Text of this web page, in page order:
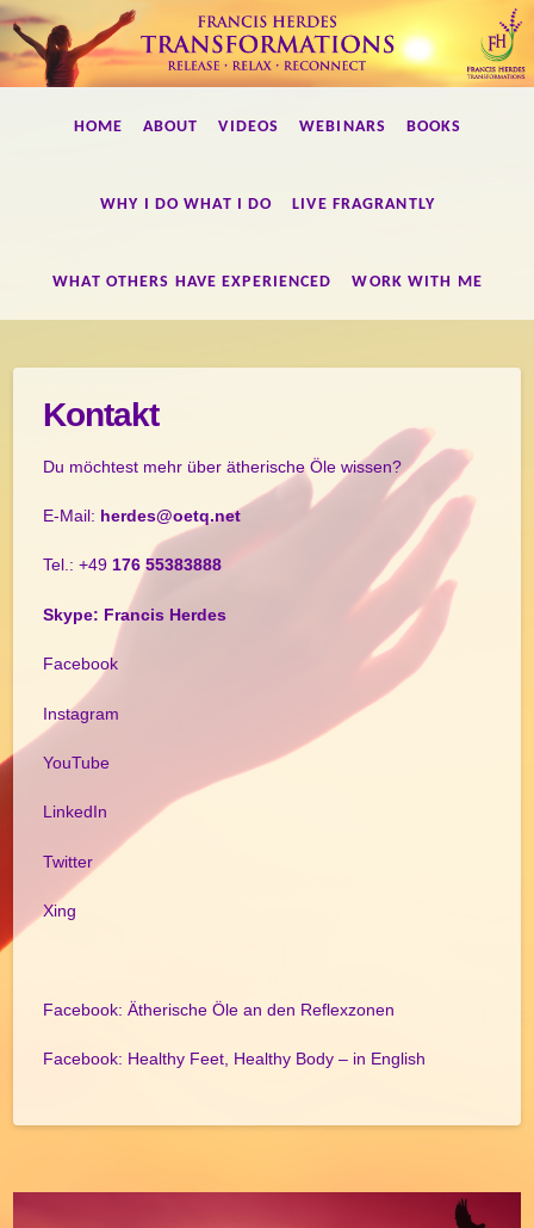
Francis
Herdes
Transformations
HOME ABOUT VIDEOS WEBINARS BOOKS
WHY I DO WHAT I DO LIVE FRAGRANTLY
WHAT OTHERS HAVE EXPERIENCED WORK WITH ME
Kontakt
Du möchtest mehr über ätherische Öle wissen?
E-Mail: herdes@oetq.net
Tel.: +49176 55383888
Skype: Francis Herdes
Facebook
Instagram
YouTube
LinkedIn
Twitter
Xing
Facebook: Ätherische Öle an den Reflexzonen
Facebook: Healthy Feet, Healthy Body – in English